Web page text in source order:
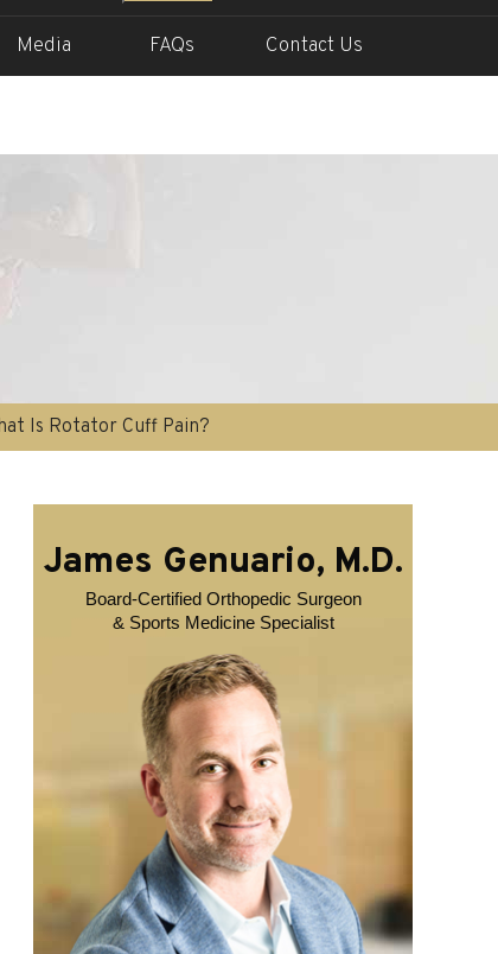
Media FAQs Contact Us
Is Rotator Cuff Pain?
James Genuario, M.D.
Board-Certified Orthopedic Surgeon
& Sports Medicine Specialist